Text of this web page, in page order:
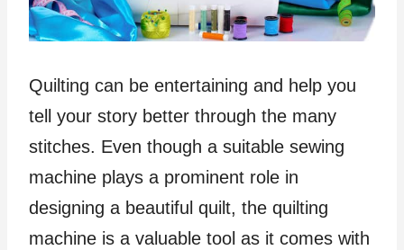
Quilting can be entertaining and help you
tell your story better through the many
stitches. Even though a suitable sewing
machine plays a prominent role in
designing a beautiful quilt, the quilting
machine is a valuable tool as it comes with